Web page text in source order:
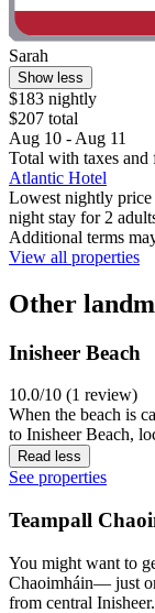
Sarah
Show less
$183 nightly
$207 total
Aug 10 - Aug 11
Total with taxes and
Atlantic Hotel
Lowest nightly price
night stay for 2
Additional terms
View all properties
Other
Inisheer Beach
10.0/10 (1 review)
When the beach is
to Inisheer Beach,
Read less
See properties
Teampall
You might want to
Chaoimháin— just
from central Inisheer.